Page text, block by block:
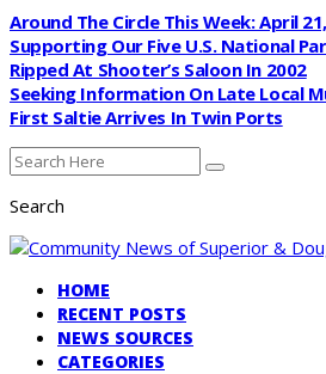
Around The Circle This Week: April
Supporting Our Five U.S. National
Ripped At Shooter’s Saloon In 2002
Seeking Information On Late Local
First Saltie Arrives In Twin Ports
Search
HOME
RECENT POSTS
NEWS SOURCES
CATEGORIES